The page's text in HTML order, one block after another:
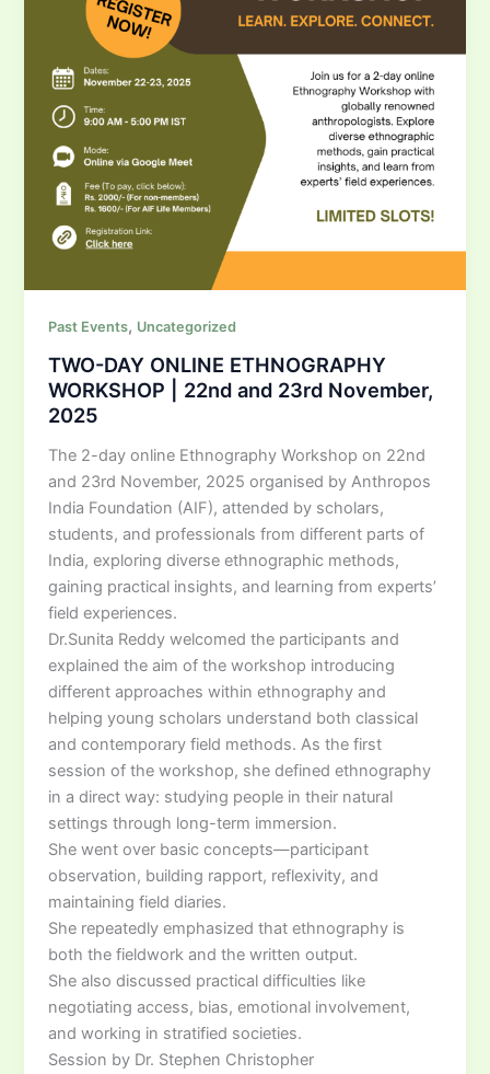
Past Events, Uncategorized
TWO-DAY ONLINE ETHNOGRAPHY
WORKSHOP | 22nd and 23rd November,
2025
The 2-day online Ethnography Workshop on 22nd
and 23rd November, 2025 organised by Anthropos
India Foundation (AIF), attended by scholars,
students, and professionals from different parts of
India, exploring diverse ethnographic methods,
gaining practical insights, and learning from experts’
field experiences.
Dr.Sunita Reddy welcomed the participants and
explained the aim of the workshop introducing
different approaches within ethnography and
helping young scholars understand both classical
and contemporary field methods. As the first
session of the workshop, she defined ethnography
in a direct way: studying people in their natural
settings through long-term immersion.
She went over basic concepts—participant
observation, building rapport, reflexivity, and
maintaining field diaries.
She repeatedly emphasized that ethnography is
both the fieldwork and the written output.
She also discussed practical difficulties like
negotiating access, bias, emotional involvement,
and working in stratified societies.
Session by Dr. Stephen Christopher